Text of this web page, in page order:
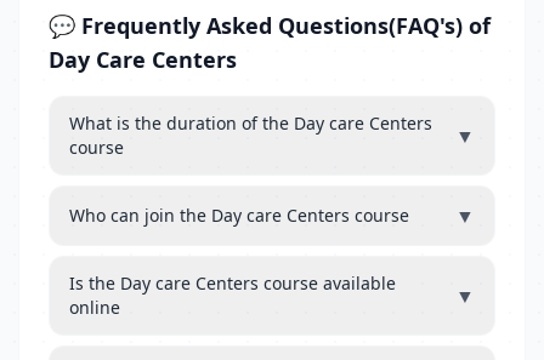
💬 Frequently Asked Questions(FAQ's) of
Day Care Centers
What is the duration of the Day care Centers
course
▼
Who can join the Day care Centers course ▼
Is the Day care Centers course available
online
▼